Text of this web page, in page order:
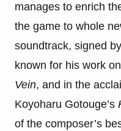
manages to enrich
the game to whole
soundtrack, signed
known for his work
Vein, and in the
Koyoharu Gotouge’s
of the composer’s